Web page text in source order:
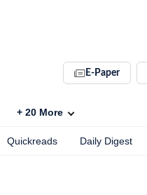
E-Paper
+ 20 More
Quickreads Daily Digest